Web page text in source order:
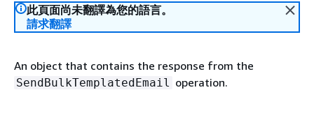
此頁面尚未翻譯為您的語言。
請求翻譯
An object that contains the response from the
SendBulkTemplatedEmail operation.